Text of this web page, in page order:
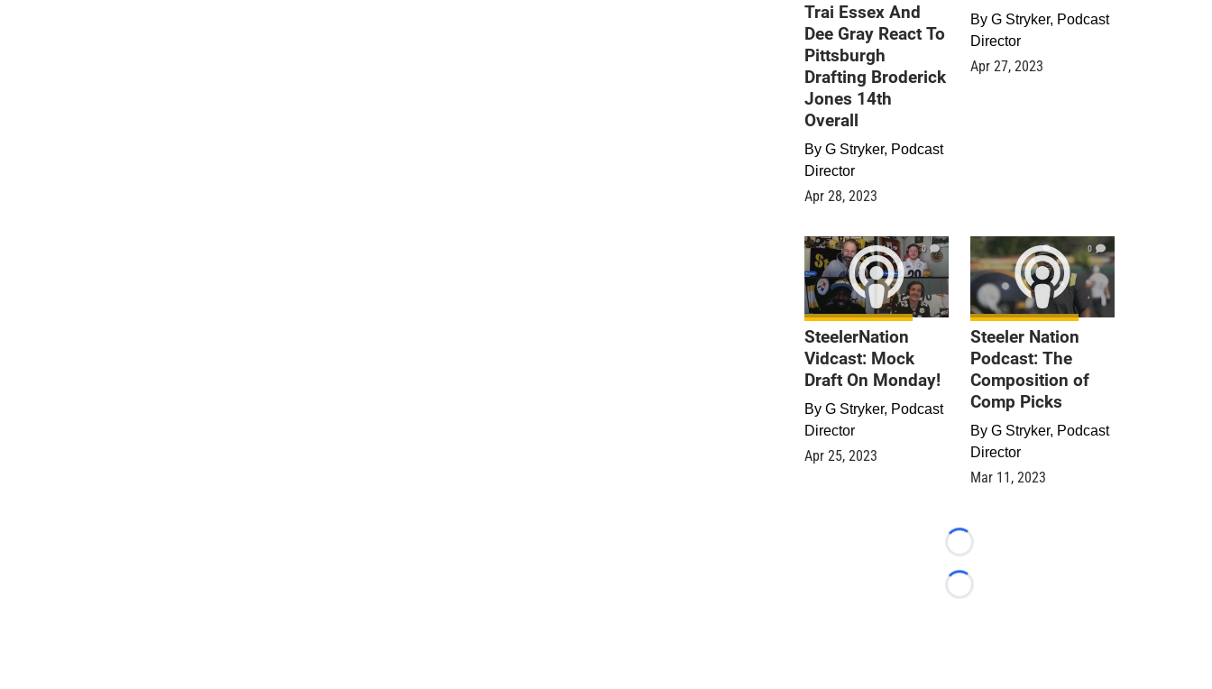
Trai Essex And
Dee Gray React To
Pittsburgh
Drafting Broderick
Jones 14th
Overall
By G Stryker, Podcast
Director
Apr 28, 2023
By G Stryker, Podcast
Director
Apr 27, 2023
0
SteelerNation
Vidcast: Mock
Draft On Monday!
By G Stryker, Podcast
Director
Apr 25, 2023
0
Steeler Nation
Podcast: The
Composition of
Comp Picks
By G Stryker, Podcast
Director
Mar 11, 2023
Loading...
Loading...